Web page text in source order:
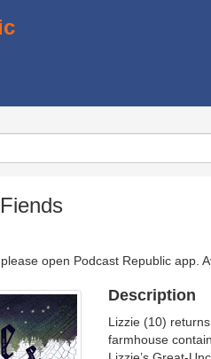
open Podcast Republic app.
Description
Lizzie (10)
farmhouse